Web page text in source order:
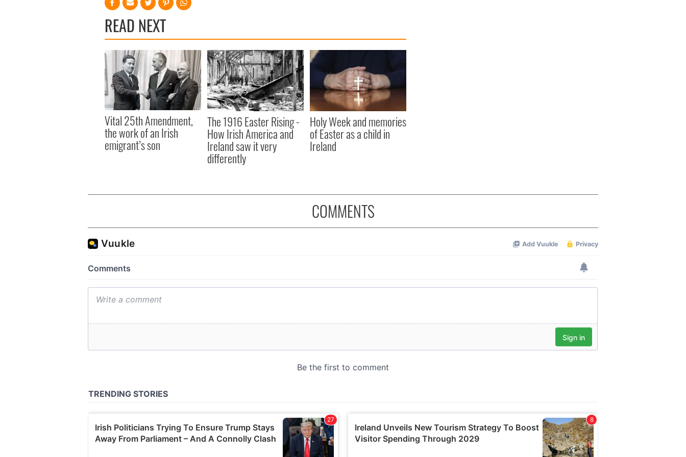
READ NEXT
Vital 25th Amendment,
the work of an Irish
emigrant’s son
The 1916 Easter Rising -
How Irish America and
Ireland saw it very
differently
Holy Week and memories
of Easter as a child in
Ireland
COMMENTS